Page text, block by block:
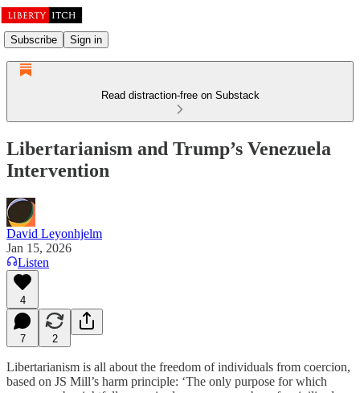
Subscribe Sign in
Read distraction-free on Substack
Libertarianism and Trump’s Venezuela
Intervention
David Leyonhjelm
Jan 15, 2026
Listen
4
7 2
Libertarianism is all about the freedom of individuals from coercion,
based on JS Mill’s harm principle: ‘The only purpose for which